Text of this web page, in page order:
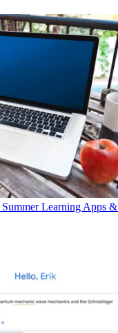
Summer Learning Apps